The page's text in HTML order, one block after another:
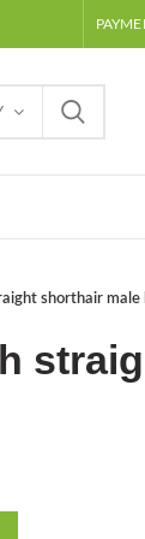
shorthair male